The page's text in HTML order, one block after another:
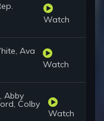
Watch
Ava
Watch
Abby
Colby
Watch